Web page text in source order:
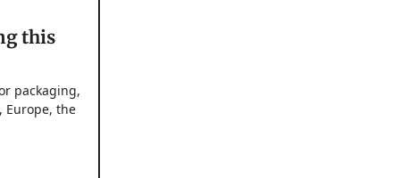
this
packaging,
Europe, the